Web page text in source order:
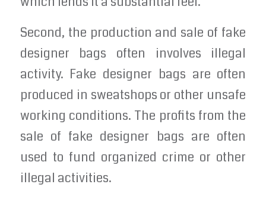
Second, the production and sale of fake
designer bags often involves illegal
activity. Fake designer bags are often
produced in sweatshops or other unsafe
working conditions. The profits from the
sale of fake designer bags are often
used to fund organized crime or other
illegal activities.